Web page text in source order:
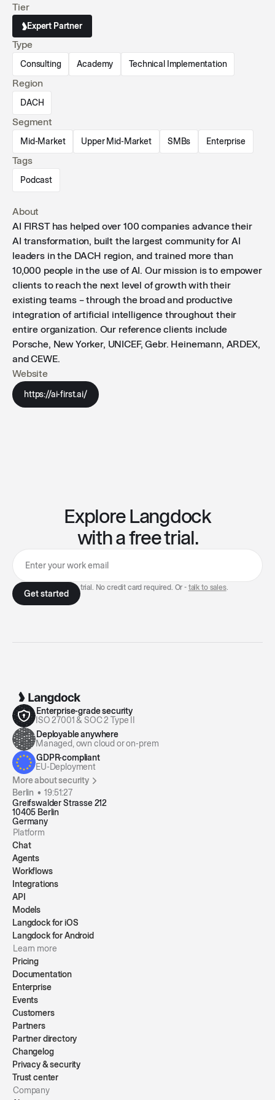
CEWE.
Tier
Expert Partner
Type
Consulting Academy Technical Implementation
Region
DACH
Segment
Mid-Market Upper Mid-Market SMBs Enterprise
Tags
Podcast
About
AI FIRST has helped over 100 companies advance their
AI transformation, built the largest community for AI
leaders in the DACH region, and trained more than
10,000 people in the use of AI. Our mission is to empower
clients to reach the next level of growth with their
existing teams – through the broad and productive
integration of artificial intelligence throughout their
entire organization. Our reference clients include
Porsche, New Yorker, UNICEF, Gebr. Heinemann, ARDEX,
and CEWE.
Website
https://ai-first.ai/
Explore Langdock
with a free trial.
7-day free trial. No credit card required. Or - talk to sales.
Enterprise-grade security
ISO 27001 & SOC 2 Type II
Deployable anywhere
Managed, own cloud or on-prem
GDPR-compliant
EU-Deployment
More about security
Berlin •19:51:27
Greifswalder Strasse 212
10405 Berlin
Germany
Platform
Chat
Agents
Workflows
Integrations
API
Models
Langdock for iOS
Langdock for Android
Learn more
Pricing
Documentation
Enterprise
Events
Customers
Partners
Partner directory
Changelog
Privacy & security
Trust center
Company